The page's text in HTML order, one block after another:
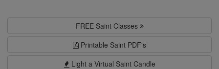
FREE Saint Classes
Printable Saint PDF's
Light a Virtual Saint Candle